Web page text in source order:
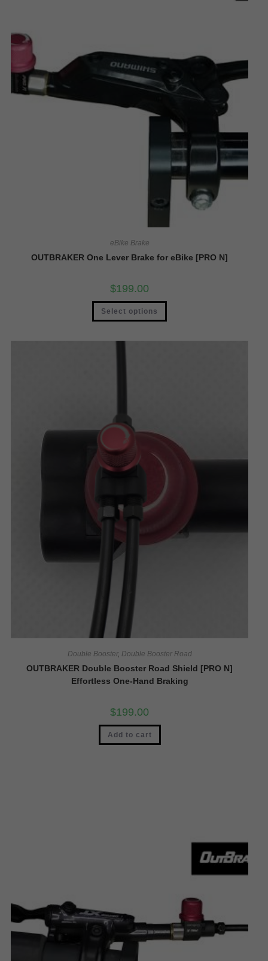
eBike Brake
OUTBRAKER One Lever Brake for eBike [PRO N]
$199.00
Select options
Double Booster, Double Booster Road
OUTBRAKER Double Booster Road Shield [PRO N]
Effortless One-Hand Braking
$199.00
Add to cart